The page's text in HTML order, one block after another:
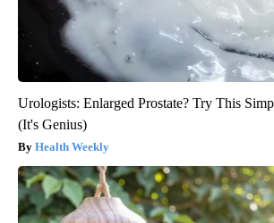
Urologists: Enlarged Prostate? Try This
(It's Genius)
Health Weekly